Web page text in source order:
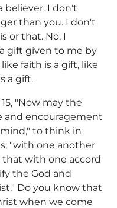
believer. I don't
than you. I don't
or that. No, I
gift given to me by
faith is a gift, like
a gift.
"Now may the
and encouragement
to think in
"with one another
that with one accord
the God and
Do you know that
when we come